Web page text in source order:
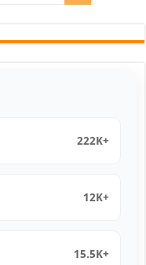
222K+
12K+
15.5K+